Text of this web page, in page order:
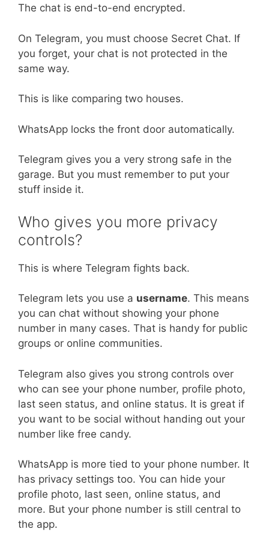
The chat is end-to-end encrypted.
On Telegram, you must choose Secret Chat. If
you forget, your chat is not protected in the
same way.
This is like comparing two houses.
WhatsApp locks the front door automatically.
Telegram gives you a very strong safe in the
garage. But you must remember to put your
stuff inside it.
Who gives you more privacy
controls?
This is where Telegram fights back.
Telegram lets you use a username. This means
you can chat without showing your phone
number in many cases. That is handy for public
groups or online communities.
Telegram also gives you strong controls over
who can see your phone number, profile photo,
last seen status, and online status. It is great if
you want to be social without handing out your
number like free candy.
WhatsApp is more tied to your phone number. It
has privacy settings too. You can hide your
profile photo, last seen, online status, and
more. But your phone number is still central to
the app.